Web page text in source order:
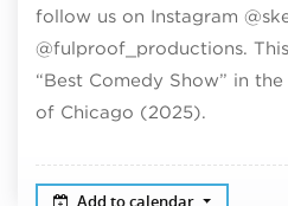
follow us on Instagram
@fulproof_productions.
“Best Comedy Show” in
of Chicago (2025).
Add to calendar